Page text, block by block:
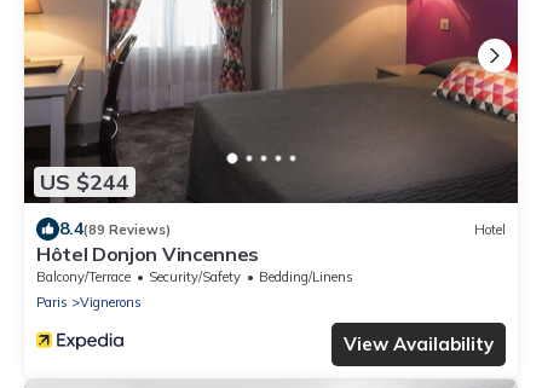
US $244
8.4(89 Reviews) Hotel
Hôtel Donjon Vincennes
Balcony/Terrace Security/Safety
Bedding/Linens
Paris
Vignerons
View Availability